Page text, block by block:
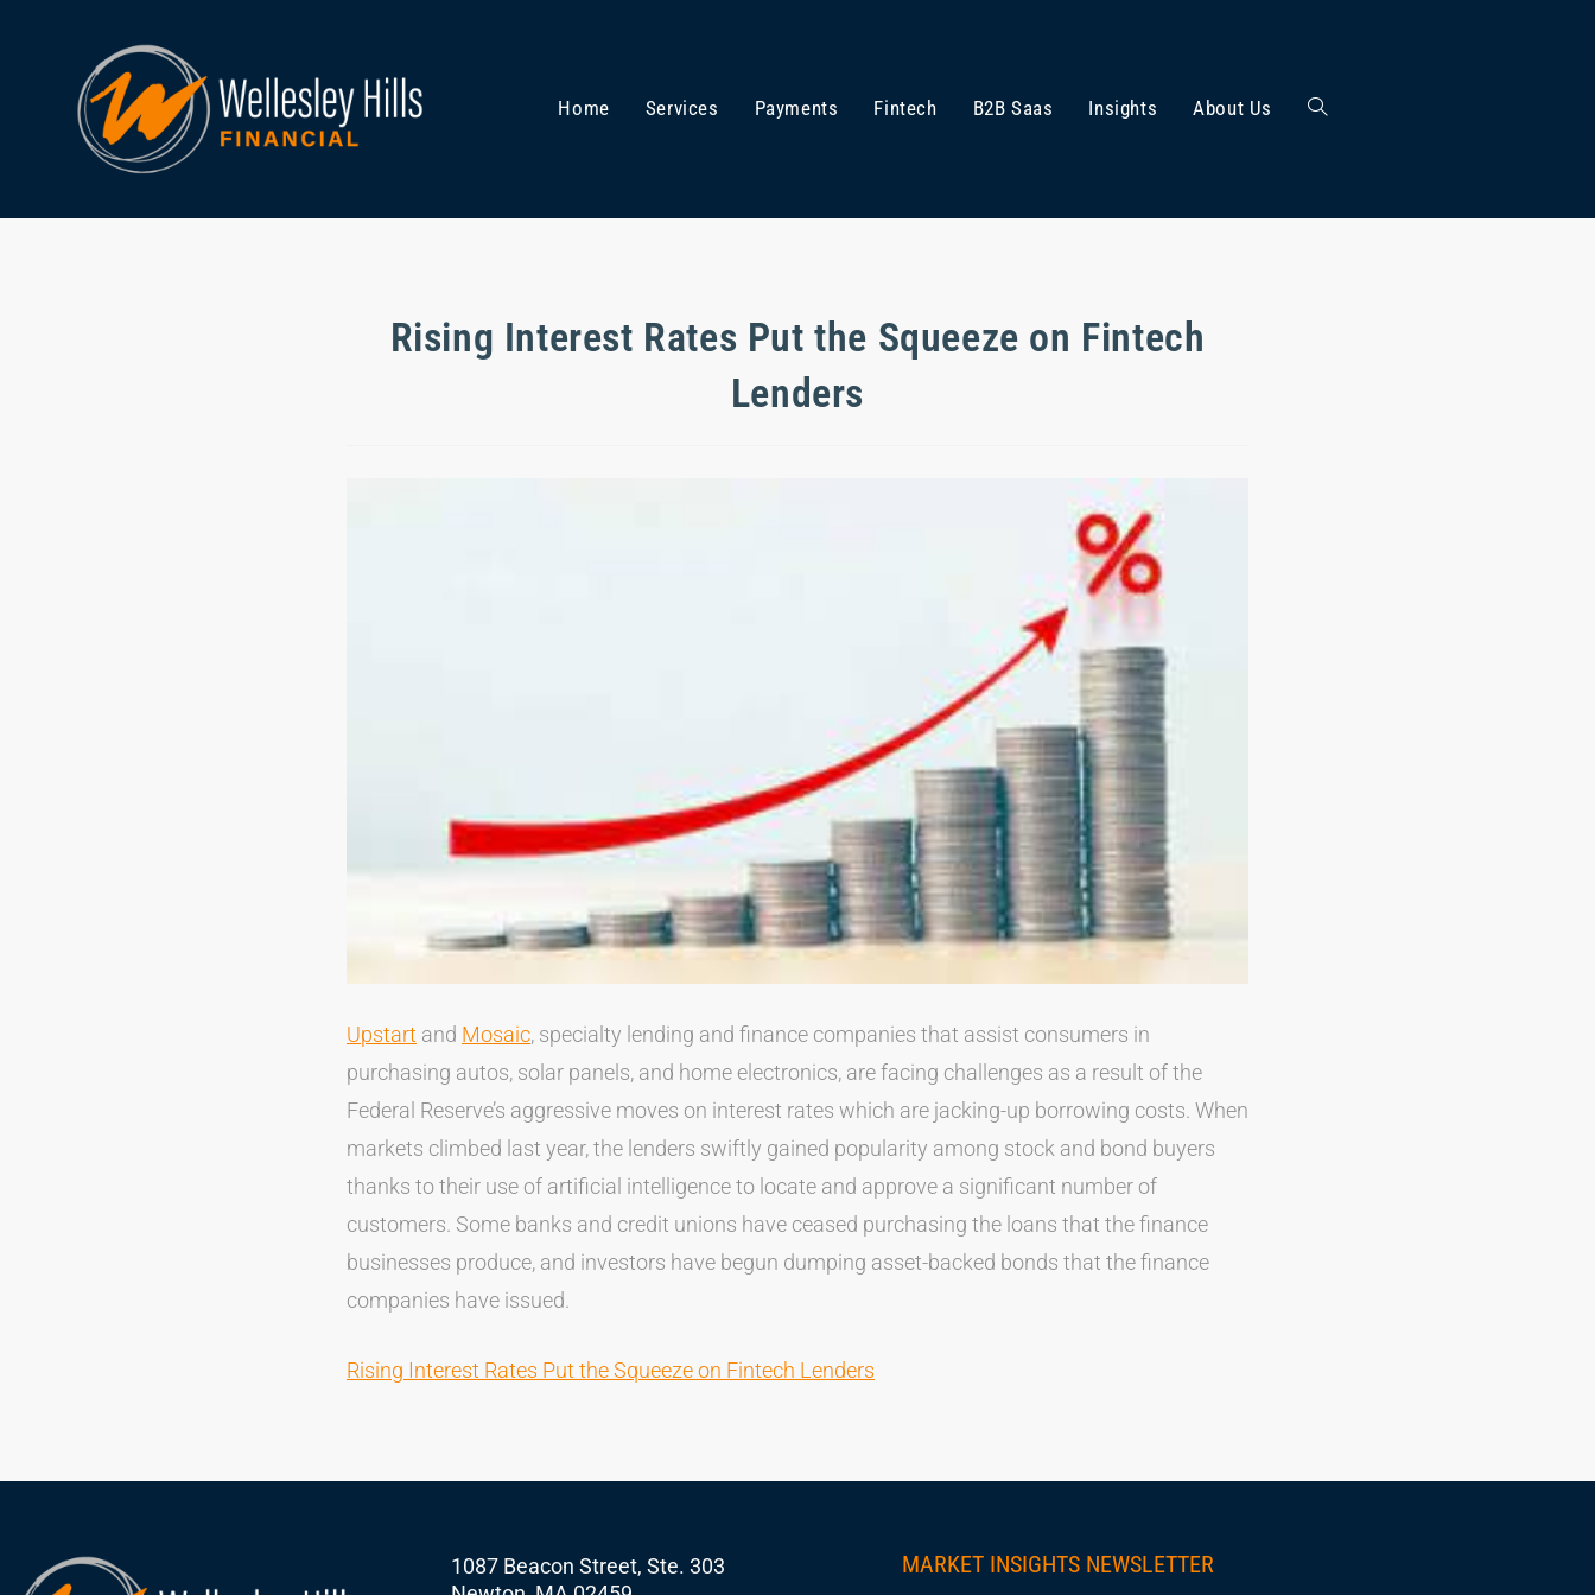
Home Services Payments Fintech B2B Saas Insights About Us
Rising Interest Rates Put the Squeeze on Fintech
Lenders
Upstart and Mosaic, specialty lending and finance companies that assist consumers in
purchasing autos, solar panels, and home electronics, are facing challenges as a result of the
Federal Reserve’s aggressive moves on interest rates which are jacking-up borrowing costs. When
markets climbed last year, the lenders swiftly gained popularity among stock and bond buyers
thanks to their use of artificial intelligence to locate and approve a significant number of
customers. Some banks and credit unions have ceased purchasing the loans that the finance
businesses produce, and investors have begun dumping asset-backed bonds that the finance
companies have issued.
Rising Interest Rates Put the Squeeze on Fintech Lenders
1087 Beacon Street, Ste. 303
MARKET INSIGHTS NEWSLETTER